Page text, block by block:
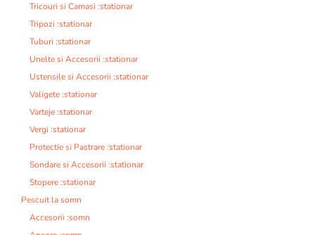
Tricouri si Camasi :stationar
Tripozi :stationar
Tuburi :stationar
Unelte si Accesorii :stationar
Ustensile si Accesorii :stationar
Valigete :stationar
Varteje :stationar
Vergi :stationar
Protectie si Pastrare :stationar
Sondare si Accesorii :stationar
Stopere :stationar
Pescuit la somn
Accesorii :somn